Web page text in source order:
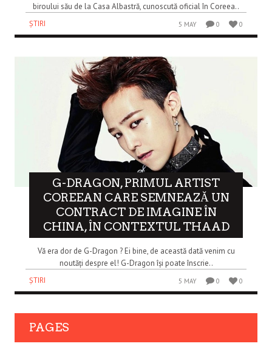
biroului său de la Casa Albastră, cunoscută oficial în Coreea..
ȘTIRI
5 MAY 0 0
G-DRAGON, PRIMUL ARTIST
COREEAN CARE SEMNEAZĂ UN
CONTRACT DE IMAGINE ÎN
CHINA, ÎN CONTEXTUL THAAD
Vă era dor de G-Dragon ? Ei bine, de această dată venim cu
noutăți despre el! G-Dragon își poate înscrie..
ȘTIRI
5 MAY 0 0
PAGES